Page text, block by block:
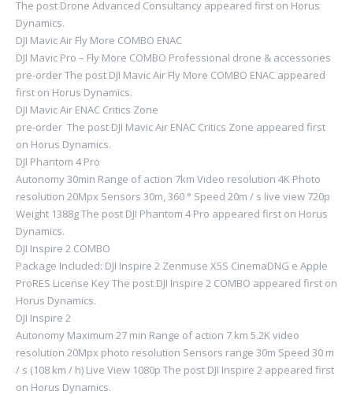
The post Drone Advanced Consultancy appeared first on Horus
Dynamics.
DJI Mavic Air Fly More COMBO ENAC
DJI Mavic Pro – Fly More COMBO Professional drone & accessories
pre-order The post DJI Mavic Air Fly More COMBO ENAC appeared
first on Horus Dynamics.
DJI Mavic Air ENAC Critics Zone
pre-order The post DJI Mavic Air ENAC Critics Zone appeared first
on Horus Dynamics.
DJI Phantom 4 Pro
Autonomy 30min Range of action 7km Video resolution 4K Photo
resolution 20Mpx Sensors 30m, 360 ° Speed ​​20m / s live view 720p
Weight 1388g The post DJI Phantom 4 Pro appeared first on Horus
Dynamics.
DJI Inspire 2 COMBO
Package Included: DJI Inspire 2 Zenmuse X5S CinemaDNG e Apple
ProRES License Key The post DJI Inspire 2 COMBO appeared first on
Horus Dynamics.
DJI Inspire 2
Autonomy Maximum 27 min Range of action 7 km 5.2K video
resolution 20Mpx photo resolution Sensors range 30m Speed ​​30 m
/ s (108 km / h) Live View 1080p The post DJI Inspire 2 appeared first
on Horus Dynamics.